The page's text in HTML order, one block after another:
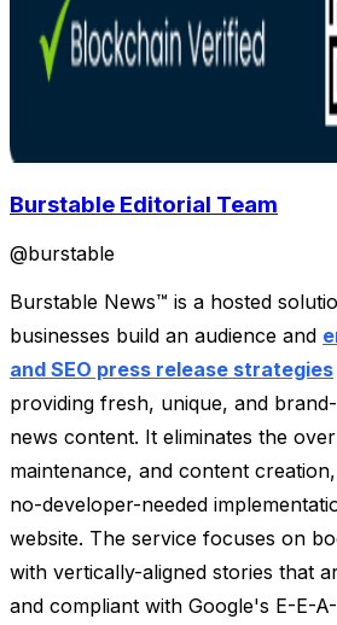
Burstable Editorial Team
@burstable
Burstable News™ is a hosted
businesses build an audience and
and SEO press release strategies
providing fresh, unique, and
news content. It eliminates the
maintenance, and content
no-developer-needed
website. The service focuses on
with vertically-aligned stories that
and compliant with Google's E-E-